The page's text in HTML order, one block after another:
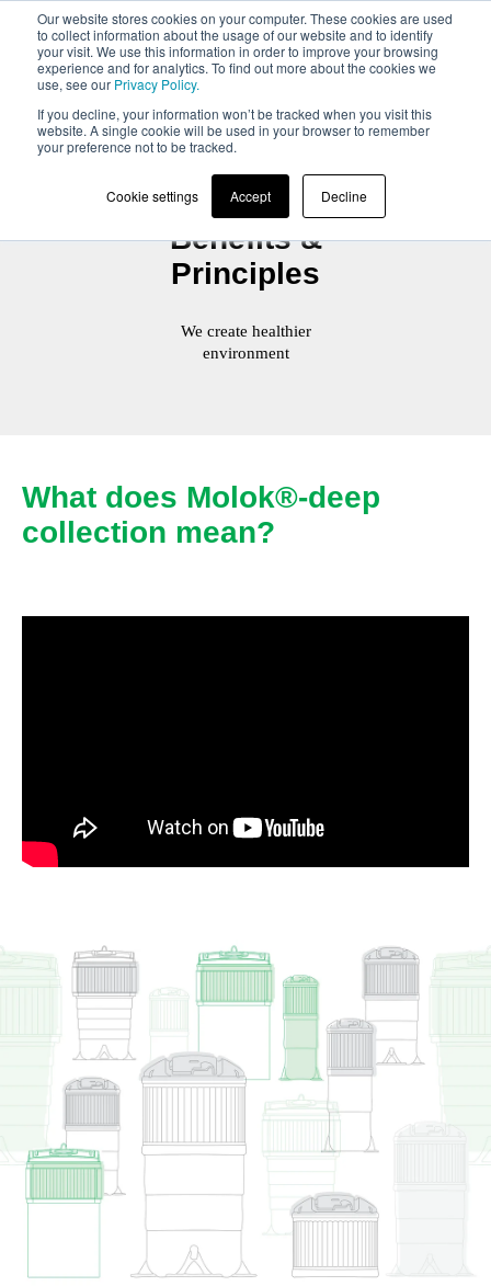
Our website stores cookies on your computer. These cookies are used
to collect information about the usage of our website and to identify
your visit. We use this information in order to improve your browsing
experience and for analytics. To find out more about the cookies we
use, see our Privacy Policy.
If you decline, your information won’t be tracked when you visit this
website. A single cookie will be used in your browser to remember
your preference not to be tracked.
Cookie settings Accept Decline
Benefits &
Principles
We create healthier
environment
What does Molok®-deep
collection mean?